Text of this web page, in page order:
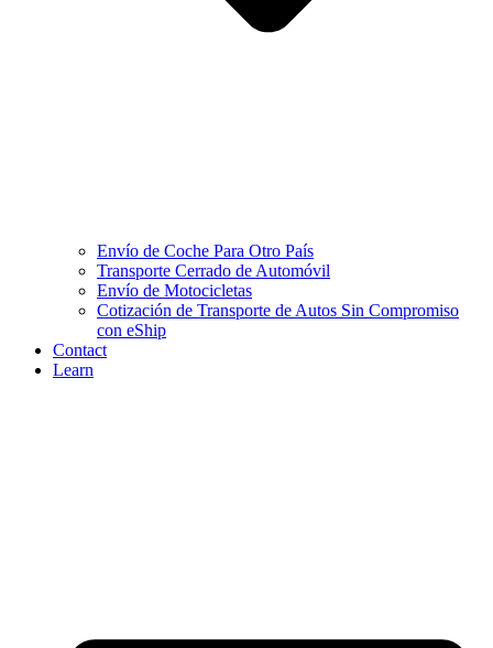
Envío de Coche Para Otro País
Transporte Cerrado de Automóvil
Envío de Motocicletas
Cotización de Transporte de Autos Sin Compromiso
con eShip
Contact
Learn